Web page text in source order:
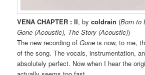
VENA CHAPTER : II, bycoldrain (Born to
Gone (Acoustic), The Story (Acoustic))
The new recording ofGone is now, to me,
of the song. The vocals, instrumentation,
absolutely perfect. Now when I hear the